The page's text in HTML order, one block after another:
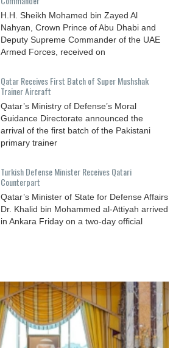
H.H. Sheikh Mohamed bin Zayed Al
Nahyan, Crown Prince of Abu Dhabi and
Deputy Supreme Commander of the UAE
Armed Forces, received on
Qatar Receives First Batch of Super Mushshak
Trainer Aircraft
Qatar’s Ministry of Defense’s Moral
Guidance Directorate announced the
arrival of the first batch of the Pakistani
primary trainer
Turkish Defense Minister Receives Qatari
Counterpart
Qatar’s Minister of State for Defense Affairs
Dr. Khalid bin Mohammed al-Attiyah arrived
in Ankara Friday on a two-day official